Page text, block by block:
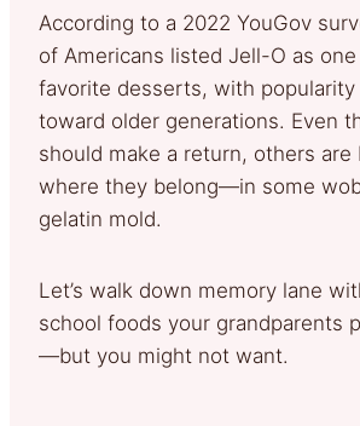
According to a 2022 YouGov
of Americans listed Jell-O as
favorite desserts, with popularity
toward older generations. Even
should make a return, others
where they belong—in some
gelatin mold.
Let’s walk down memory lane
school foods your grandparents
—but you might not want.